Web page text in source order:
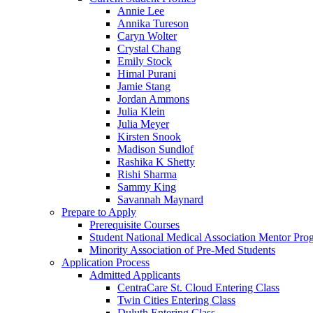
Annie Lee
Annika Tureson
Caryn Wolter
Crystal Chang
Emily Stock
Himal Purani
Jamie Stang
Jordan Ammons
Julia Klein
Julia Meyer
Kirsten Snook
Madison Sundlof
Rashika K Shetty
Rishi Sharma
Sammy King
Savannah Maynard
Prepare to Apply
Prerequisite Courses
Student National Medical Association Mentor
Minority Association of Pre-Med Students
Application Process
Admitted Applicants
CentraCare St. Cloud Entering Class
Twin Cities Entering Class